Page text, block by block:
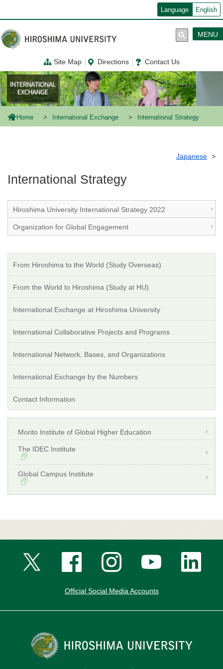
ン
コ
ン
テ
に
移
動
Language English
Site Map Directions Contact Us
MENU
Home International Exchange International Strategy
Japanese
International Strategy
Hiroshima University International Strategy 2022
Organization for Global Engagement
From Hiroshima to the World (Study Overseas)
From the World to Hiroshima (Study at HU)
International Exchange at Hiroshima University
International Collaborative Projects and Programs
International Network, Bases, and Organizations
International Exchange by the Numbers
Contact Information
Morito Institute of Global Higher Education
The IDEC Institute
Global Campus Institute
Official Social Media Accounts